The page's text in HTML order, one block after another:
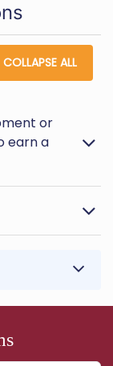
COLLAPSE ALL
or
earn a